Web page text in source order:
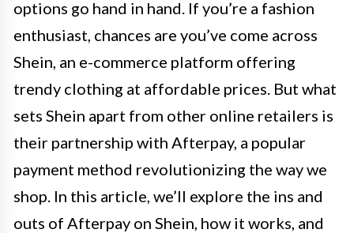
options go hand in hand. If you’re a fashion
enthusiast, chances are you’ve come across
Shein, an e-commerce platform offering
trendy clothing at affordable prices. But what
sets Shein apart from other online retailers is
their partnership with Afterpay, a popular
payment method revolutionizing the way we
shop. In this article, we’ll explore the ins and
outs of Afterpay on Shein, how it works, and